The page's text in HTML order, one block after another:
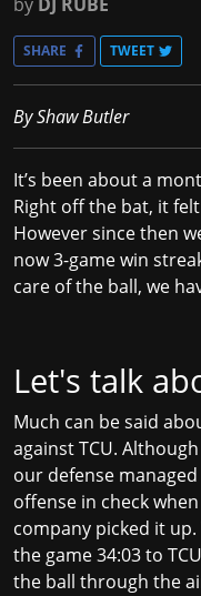
by DJ RUBE
SHARE TWEET
By Shaw Butler
It’s been about a
Right off the bat, it
However since then
now 3-game win
care of the ball, we
Let's talk
Much can be said
against TCU.
our defense
offense in check
company picked it
the game 34:03 to
the ball through the